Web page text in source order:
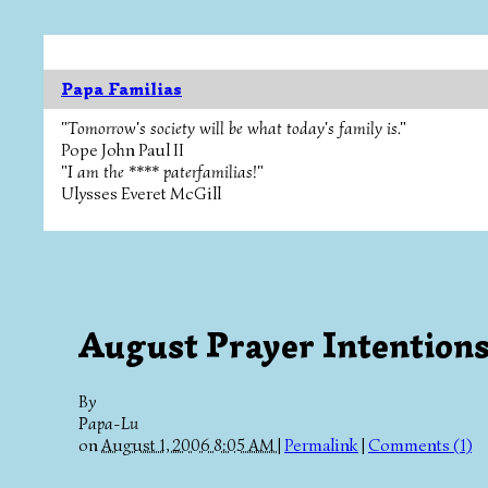
Papa Familias
"Tomorrow's society will be what today's family is."
Pope John Paul II
"I am the **** paterfamilias!"
Ulysses Everet McGill
August Prayer
By
Papa-Lu
onAugust 1, 2006 8:05 AM | Permalink| Comments (1)